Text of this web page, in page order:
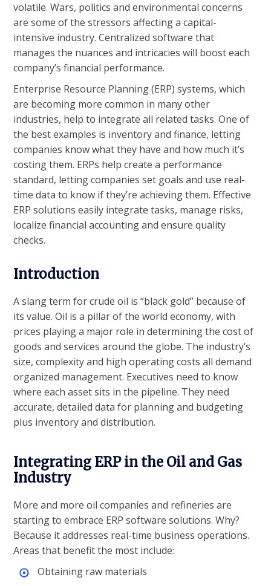
volatile. Wars, politics and environmental concerns
are some of the stressors affecting a capital-
intensive industry. Centralized software that
manages the nuances and intricacies will boost each
company’s financial performance.
Enterprise Resource Planning (ERP) systems, which
are becoming more common in many other
industries, help to integrate all related tasks. One of
the best examples is inventory and finance, letting
companies know what they have and how much it’s
costing them. ERPs help create a performance
standard, letting companies set goals and use real-
time data to know if they’re achieving them. Effective
ERP solutions easily integrate tasks, manage risks,
localize financial accounting and ensure quality
checks.
Introduction
A slang term for crude oil is “black gold” because of
its value. Oil is a pillar of the world economy, with
prices playing a major role in determining the cost of
goods and services around the globe. The industry’s
size, complexity and high operating costs all demand
organized management. Executives need to know
where each asset sits in the pipeline. They need
accurate, detailed data for planning and budgeting
plus inventory and distribution.
Integrating ERP in the Oil and Gas
Industry
More and more oil companies and refineries are
starting to embrace ERP software solutions. Why?
Because it addresses real-time business operations.
Areas that benefit the most include:
Obtaining raw materials